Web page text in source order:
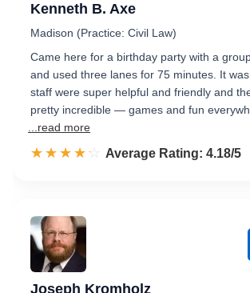
Kenneth B. Axe
Madison (Practice: Civil Law)
Came here for a birthday party with a
and used three lanes for 75 minutes. It
staff were super helpful and friendly and
pretty incredible — games and fun
...read more
☆☆☆☆☆
★★★★★ Rated 4.2 out of 5
Average Rating: 4.18/5
Joseph Kromholz